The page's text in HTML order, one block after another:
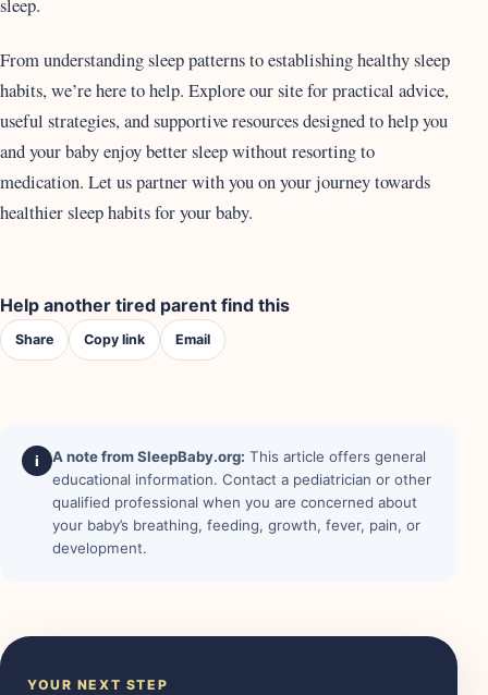
From understanding sleep patterns to establishing healthy sleep
habits, we’re here to help. Explore our site for practical advice,
useful strategies, and supportive resources designed to help you
and your baby enjoy better sleep without resorting to
medication. Let us partner with you on your journey towards
healthier sleep habits for your baby.
Help another tired parent find this
Share Copy link Email
i A note from SleepBaby.org: This article offers general
educational information. Contact a pediatrician or other
qualified professional when you are concerned about
your baby’s breathing, feeding, growth, fever, pain, or
development.
YOUR NEXT STEP